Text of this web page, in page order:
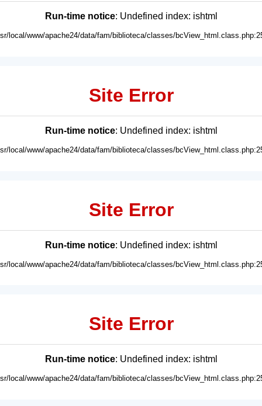
Run-time notice: Undefined index: ishtml
local/www/apache24/data/fam/biblioteca/classes/
Site Error
Run-time notice: Undefined index: ishtml
local/www/apache24/data/fam/biblioteca/classes/
Site Error
Run-time notice: Undefined index: ishtml
local/www/apache24/data/fam/biblioteca/classes/
Site Error
Run-time notice: Undefined index: ishtml
local/www/apache24/data/fam/biblioteca/classes/